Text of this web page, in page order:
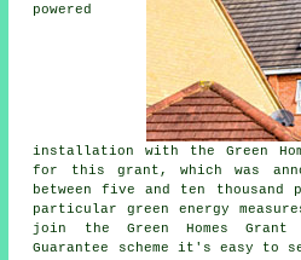
powered
installation with the Green
for this grant, which was
between five and ten thousand
particular green energy
join the Green Homes
Guarantee scheme it's easy to